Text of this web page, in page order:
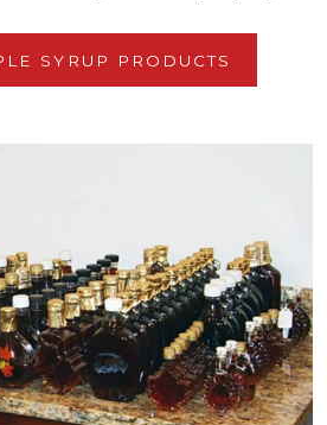
SYRUP PRODUCTS